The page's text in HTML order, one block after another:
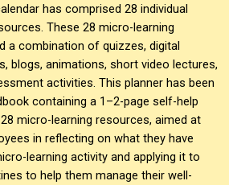
has comprised 28 individual
These 28 micro-learning
a combination of quizzes, digital
blogs, animations, short video lectures,
activities. This planner has been
containing a 1–2-page self-help
micro-learning resources, aimed at
in reflecting on what they have
learning activity and applying it to
to help them manage their well-